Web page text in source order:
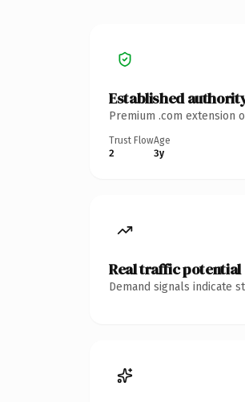
Established
Premium .com extension
Trust Flow
2
Age
3y
Real traffic potential
Demand signals indicate